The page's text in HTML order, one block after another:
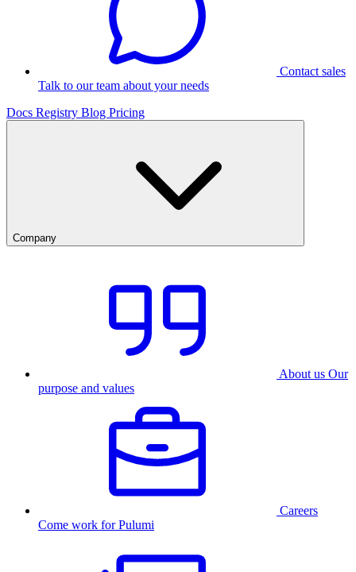
Contact sales
Talk to our team about your needs
Docs Registry Blog Pricing
Company
About us Our
purpose and values
Careers
Come work for Pulumi